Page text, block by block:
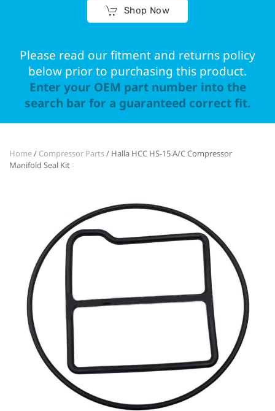
Shop Now
Please read our fitment and returns policy
below prior to purchasing this product.
Enter your OEM part number into the
search bar for a guaranteed correct fit.
Home/ Compressor Parts/ Halla HCC HS-15 A/C Compressor
Manifold Seal Kit